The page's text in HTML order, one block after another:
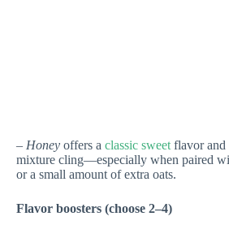
– Honey offers a classic sweet flavor and
mixture cling—especially when paired
or a small amount of extra oats.
Flavor boosters (choose 2–4)